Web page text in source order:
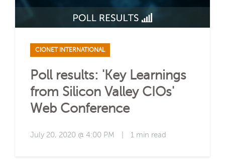
CIONET INTERNATIONAL
Poll results: 'Key Learnings
from Silicon Valley CIOs'
Web Conference
July 20, 2020 @ 4:00 PM 1 min read